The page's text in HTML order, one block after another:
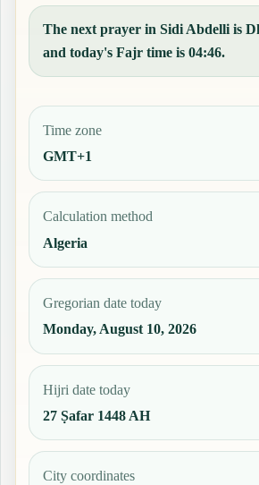
The next prayer in Sidi Abdelli is
and today's Fajr time is 04:46.
Time zone
GMT+1
Calculation method
Algeria
Gregorian date today
Monday, August 10, 2026
Hijri date today
27 Ṣafar 1448 AH
City coordinates